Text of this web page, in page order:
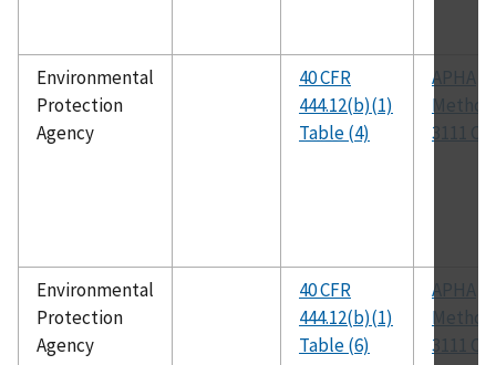
Environmental
Protection
Agency
40 CFR
444.12(b)(1)
Table (4)
APHA
Method
3111 C
Environmental
Protection
Agency
40 CFR
444.12(b)(1)
Table (6)
APHA
Method
3111 C